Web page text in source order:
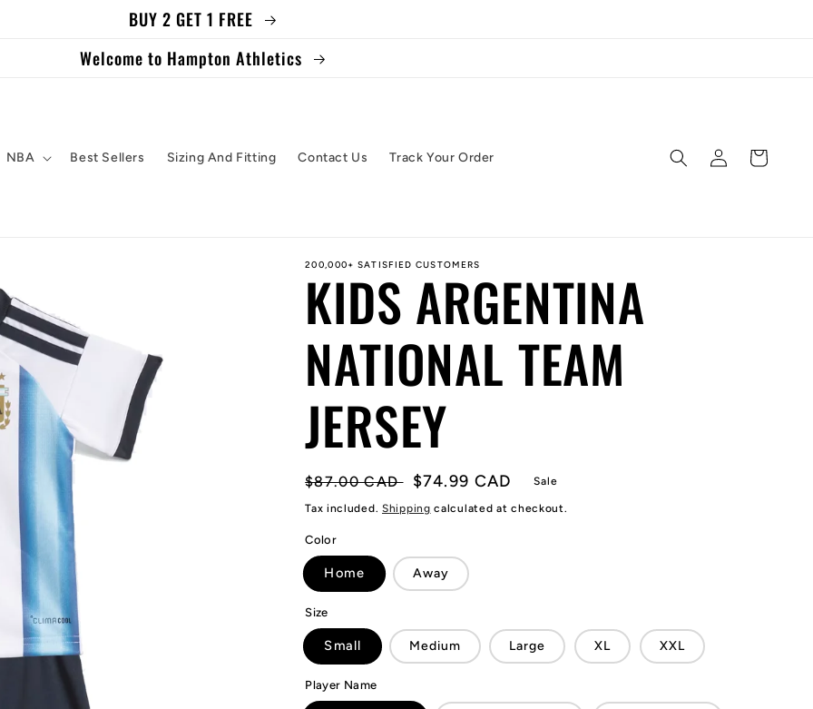
BUY 2 GET 1 FREE
Welcome to Hampton Athletics
NBA Best Sellers Sizing And Fitting Contact Us Track Your Order
Log
in
Cart
200,000+ SATISFIED CUSTOMERS
KIDS ARGENTINA
NATIONAL TEAM
JERSEY
Regular
price
$87.00 CAD
Sale
price
$74.99 CAD Sale
Tax included. Shipping calculated at checkout.
Color
Home Away
Size
Small Medium Large XL XXL
Player Name